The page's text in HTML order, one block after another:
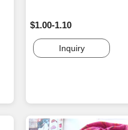
$1.00-1.10
Inquiry